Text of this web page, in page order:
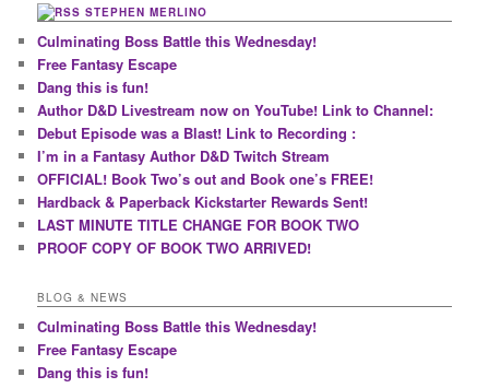
STEPHEN MERLINO
Culminating Boss Battle this Wednesday!
Free Fantasy Escape
Dang this is fun!
Author D&D Livestream now on YouTube! Link to Channel:
Debut Episode was a Blast! Link to Recording :
I’m in a Fantasy Author D&D Twitch Stream
OFFICIAL! Book Two’s out and Book one’s FREE!
Hardback & Paperback Kickstarter Rewards Sent!
LAST MINUTE TITLE CHANGE FOR BOOK TWO
PROOF COPY OF BOOK TWO ARRIVED!
BLOG & NEWS
Culminating Boss Battle this Wednesday!
Free Fantasy Escape
Dang this is fun!